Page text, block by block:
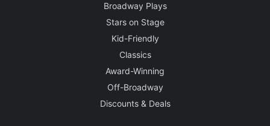
Broadway Plays
Stars on Stage
Kid-Friendly
Classics
Award-Winning
Off-Broadway
Discounts & Deals